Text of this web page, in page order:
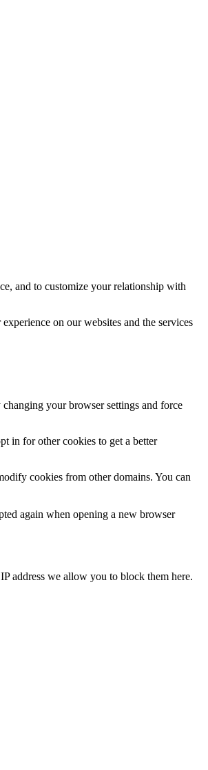
and to customize your relationship with
on our websites and the services
your browser settings and force
in for other cookies to get a better
cookies from other domains. You can
again when opening a new browser
address we allow you to block them here.